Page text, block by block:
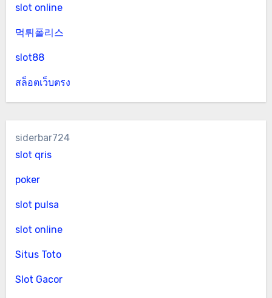
slot online
먹튀폴리스
slot88
สล็อตเว็บตรง
siderbar724
slot qris
poker
slot pulsa
slot online
Situs Toto
Slot Gacor